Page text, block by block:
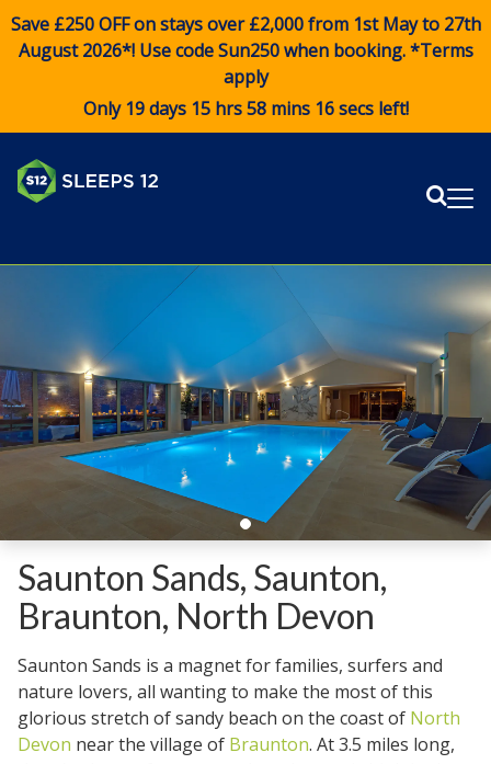
Save £250 OFF on stays over £2,000 from 1st May to 27th
August 2026*! Use codeSun250when booking. *Terms
apply
Only 19 days 15 hrs 58 mins 16 secs left!
Saunton Sands, Saunton,
Braunton, North Devon
Saunton Sands is a magnet for families, surfers and
nature lovers, all wanting to make the most of this
glorious stretch of sandy beach on the coast of North
Devon near the village of Braunton. At 3.5 miles long,